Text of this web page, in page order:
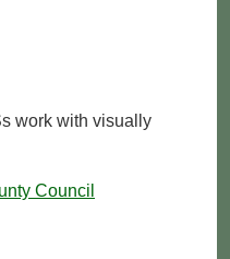
work with visually
Council